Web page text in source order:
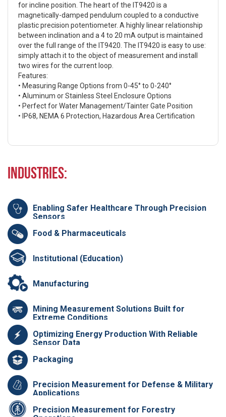
for incline position. The heart of the IT9420 is a
magnetically-damped pendulum coupled to a conductive
plastic precision potentiometer. A highly linear relationship
between inclination and a 4 to 20 mA output is maintained
over the full range of the IT9420. The IT9420 is easy to use:
simply attach it to the object of measurement and install
two wires for the current loop.
Features:
• Measuring Range Options from 0-45° to 0-240°
• Aluminum or Stainless Steel Enclosure Options
• Perfect for Water Management/Tainter Gate Position
• IP68, NEMA 6 Protection, Hazardous Area Certification
Industries:
Enabling Safer Healthcare Through Precision
Sensors
Food & Pharmaceuticals
Institutional (Education)
Manufacturing
Mining Measurement Solutions Built for
Extreme Conditions
Optimizing Energy Production With Reliable
Sensor Data
Packaging
Precision Measurement for Defense & Military
Applications
Precision Measurement for Forestry